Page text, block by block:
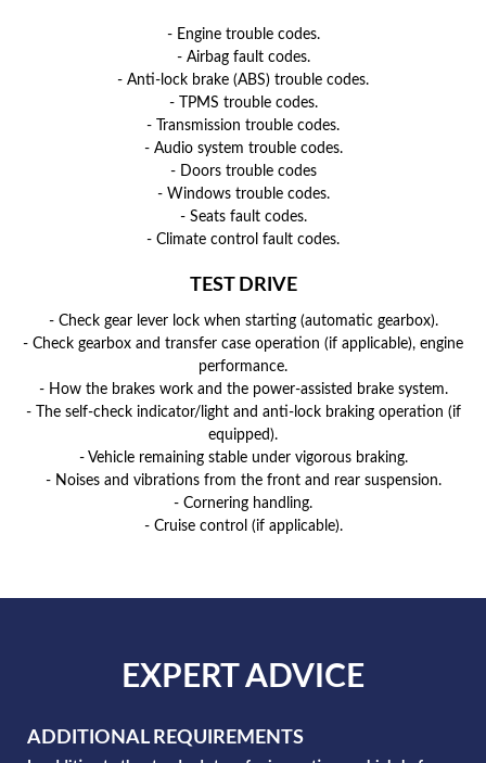
- Engine trouble codes.
- Airbag fault codes.
- Anti-lock brake (ABS) trouble codes.
- TPMS trouble codes.
- Transmission trouble codes.
- Audio system trouble codes.
- Doors trouble codes
- Windows trouble codes.
- Seats fault codes.
- Climate control fault codes.
TEST DRIVE
- Check gear lever lock when starting (automatic gearbox).
- Check gearbox and transfer case operation (if applicable), engine
performance.
- How the brakes work and the power-assisted brake system.
- The self-check indicator/light and anti-lock braking operation (if
equipped).
- Vehicle remaining stable under vigorous braking.
- Noises and vibrations from the front and rear suspension.
- Cornering handling.
- Cruise control (if applicable).
EXPERT ADVICE
ADDITIONAL REQUIREMENTS